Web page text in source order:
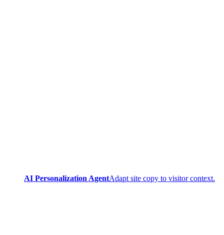
AI Personalization AgentAdapt site copy to visitor context.